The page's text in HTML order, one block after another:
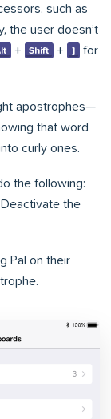
such as
the user doesn’t
+ Shift + ]
for
apostrophes—
that word
curly ones.
the following:
the
Pal on their